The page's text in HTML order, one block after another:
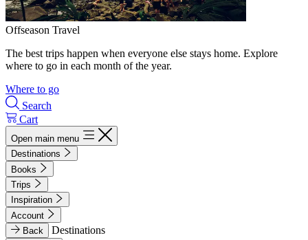
Offseason Travel
The best trips happen when everyone else stays home. Explore
where to go in each month of the year.
Where to go
Search
Cart
Open main menu
Destinations
Books
Trips
Inspiration
Account
Back
Destinations